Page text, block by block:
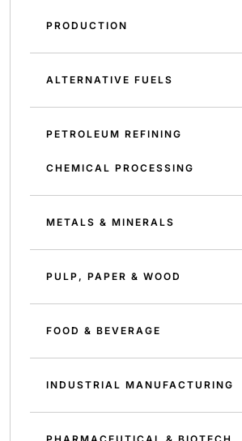
PRODUCTION
ALTERNATIVE FUELS
PETROLEUM REFINING
CHEMICAL PROCESSING
METALS & MINERALS
PULP, PAPER & WOOD
FOOD & BEVERAGE
INDUSTRIAL MANUFACTURING